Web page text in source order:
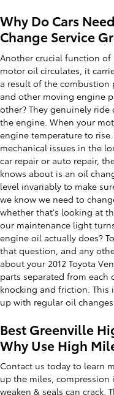
Why Do Cars
Change Service
Another crucial function
motor oil circulates, it
a result of the combustion
and other moving engine
other? They genuinely
the engine. When your
engine temperature to
mechanical issues in the
car repair or auto repair,
knows about is an oil
level invariably to make
we know we need to
whether that's looking at
our maintenance light
engine oil actually does?
that question, and any
about your 2012 Toyota
parts separated from each
knocking and friction. This
up with regular oil changes.
Best Greenville
Why Use High
Contact us today to learn
up the miles,
weaken & seals can crack.